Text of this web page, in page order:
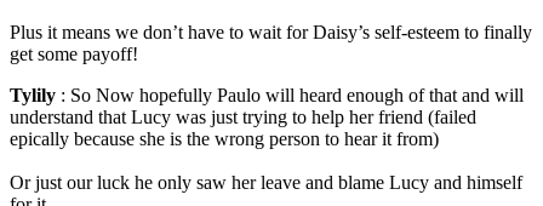
Plus it means we don’t have to wait for Daisy’s self-esteem to finally
get some payoff!
Tylily : So Now hopefully Paulo will heard enough of that and will
understand that Lucy was just trying to help her friend (failed
epically because she is the wrong person to hear it from)
Or just our luck he only saw her leave and blame Lucy and himself